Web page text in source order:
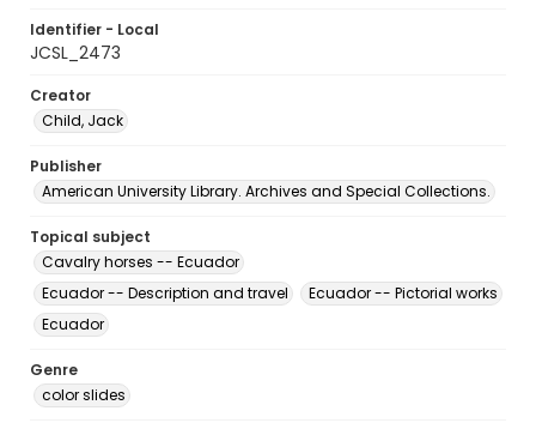
Identifier - Local
JCSL_2473
Creator
Child, Jack
Publisher
American University Library. Archives and Special Collections.
Topical subject
Cavalry horses -- Ecuador
Ecuador -- Description and travel
Ecuador -- Pictorial works
Ecuador
Genre
color slides